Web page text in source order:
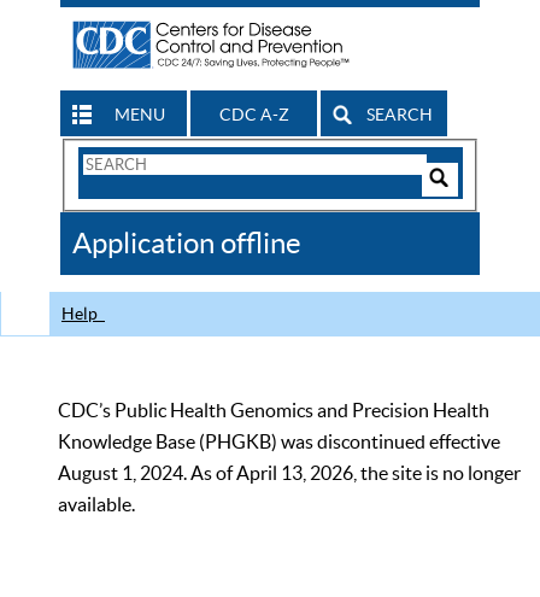
MENU CDC A-Z SEARCH
Search
CDC
Application offline
Help
CDC’s Public Health Genomics and Precision Health
Knowledge Base (PHGKB) was discontinued effective
August 1, 2024. As of April 13, 2026, the site is no longer
available.